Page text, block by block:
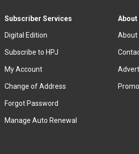
Subscriber Services
Digital Edition
Subscribe to HPJ
My Account
Change of Address
Forgot Password
Manage Auto Renewal
About
About